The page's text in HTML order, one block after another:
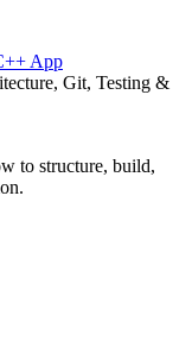
App
Git, Testing &
to structure, build,